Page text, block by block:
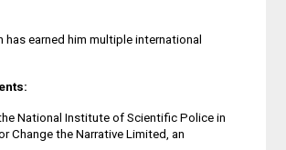
earned him multiple international
National Institute of Scientific Police in
Change the Narrative Limited, an